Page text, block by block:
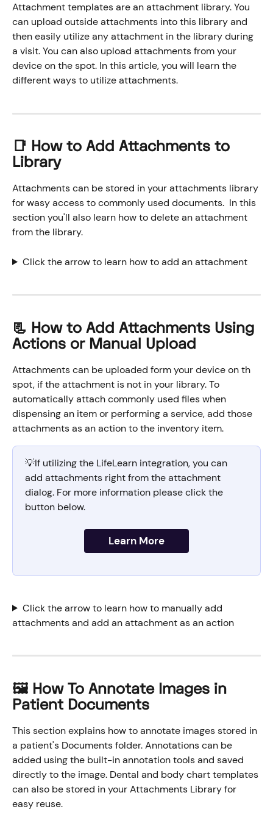
Attachment templates are an attachment library. You
can upload outside attachments into this library and
then easily utilize any attachment in the library during
a visit. You can also upload attachments from your
device on the spot. In this article, you will learn the
different ways to utilize attachments.
📑 How to Add Attachments to
Library
Attachments can be stored in your attachments library
for wasy access to commonly used documents.  In this
section you'll also learn how to delete an attachment
from the library.
Click the arrow to learn how to add an attachment
📃 How to Add Attachments Using
Actions or Manual Upload
Attachments can be uploaded form your device on th
spot, if the attachment is not in your library. To
automatically attach commonly used files when
dispensing an item or performing a service, add those
attachments as an action to the inventory item.
💡If utilizing the LifeLearn integration, you can
add attachments right from the attachment
dialog. For more information please clickthe
button below.
Learn More
Click the arrow to learn how to manually add
attachments and add an attachment as an action
🖼️ How To Annotate Images in
Patient Documents
This section explains how to annotate images stored in
a patient's Documents folder. Annotations can be
added using the built-in annotation tools and saved
directly to the image. Dental and body chart templates
can also be stored in your Attachments Library for
easy reuse.